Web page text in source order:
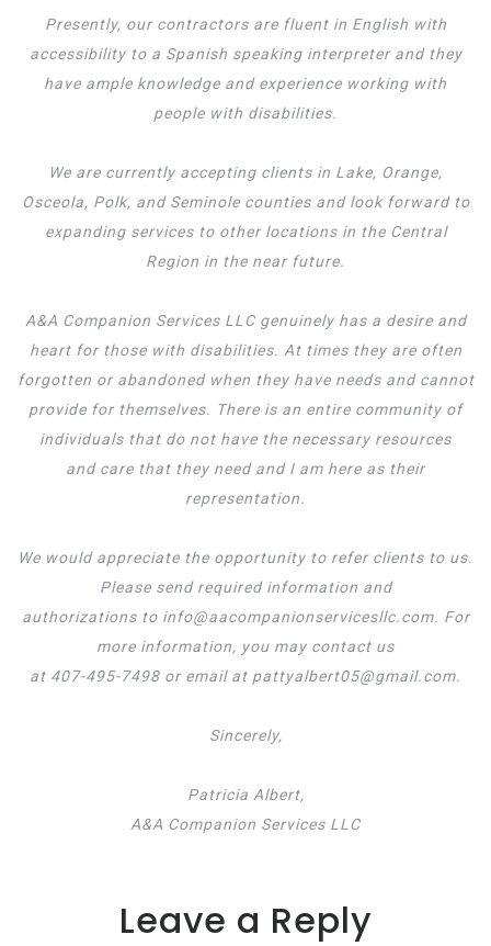
Presently, our contractors are fluent in English with
accessibility to a Spanish speaking interpreter and they
have ample knowledge and experience working with
people with disabilities.
We are currently accepting clients in Lake, Orange,
Osceola, Polk, and Seminole counties and look forward to
expanding services to other locations in the Central
Region in the near future.
A&A Companion Services LLC genuinely has a desire and
heart for those with disabilities. At times they are often
forgotten or abandoned when they have needs and cannot
provide for themselves. There is an entire community of
individuals that do not have the necessary resources
and care that they need and I am here as their
representation.
We would appreciate the opportunity to refer clients to us.
Please send required information and
authorizations to info@aacompanionservicesllc.com. For
more information, you may contact us
at 407-495-7498 or email at pattyalbert05@gmail.com.
Sincerely,
Patricia Albert,
A&A Companion Services LLC
Leave a Reply